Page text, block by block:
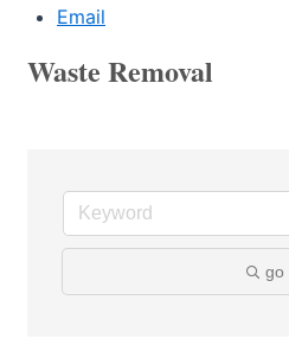
Email
Waste Removal
go